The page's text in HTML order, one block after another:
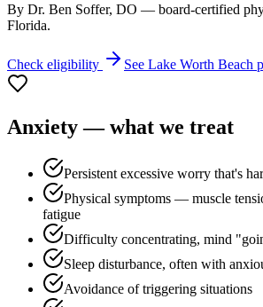
By Dr. Ben Soffer, DO — board-certified
Florida.
Check eligibility See Lake Worth Beach
Anxiety— what we treat
Persistent excessive worry that's
Physical symptoms — muscle
fatigue
Difficulty concentrating, mind
Sleep disturbance, often with
Avoidance of triggering situations